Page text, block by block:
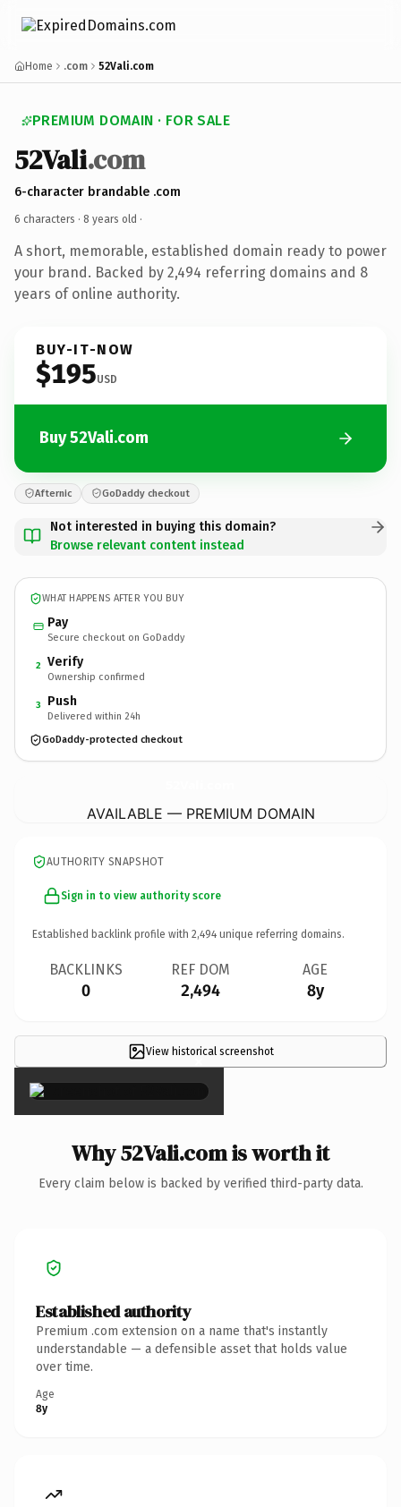
Home .com 52Vali.com
PREMIUM DOMAIN · FOR SALE
52Vali.com
6-character brandable .com
6 characters · 8 years old ·
A short, memorable, established domain ready to power
your brand. Backed by 2,494 referring domains and 8
years of online authority.
BUY-IT-NOW
$195USD
Buy 52Vali.com
Afternic GoDaddy checkout
Not interested in buying this domain?
Browse relevant content instead
WHAT HAPPENS AFTER YOU BUY
Pay
Secure checkout on GoDaddy
2 Verify
Ownership confirmed
3 Push
Delivered within 24h
GoDaddy-protected checkout
AVAILABLE — PREMIUM DOMAIN
AUTHORITY SNAPSHOT
Sign in to view authority score
Established backlink profile with 2,494 unique referring domains.
BACKLINKS
0
REF DOM
2,494
AGE
8y
View historical screenshot
×
Why 52Vali.com is worth it
Every claim below is backed by verified third-party data.
Established authority
Premium .com extension on a name that's instantly
understandable — a defensible asset that holds value
over time.
Age
8y